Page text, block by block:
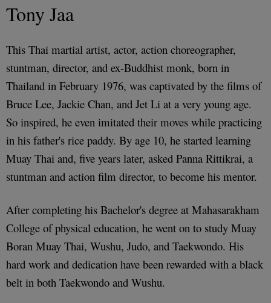
Tony Jaa
This Thai martial artist, actor, action choreographer,
stuntman, director, and ex-Buddhist monk, born in
Thailand in February 1976, was captivated by the films of
Bruce Lee, Jackie Chan, and Jet Li at a very young age.
So inspired, he even imitated their moves while practicing
in his father's rice paddy. By age 10, he started learning
Muay Thai and, five years later, asked Panna Rittikrai, a
stuntman and action film director, to become his mentor.
After completing his Bachelor's degree at Mahasarakham
College of physical education, he went on to study Muay
Boran Muay Thai, Wushu, Judo, and Taekwondo. His
hard work and dedication have been rewarded with a black
belt in both Taekwondo and Wushu.